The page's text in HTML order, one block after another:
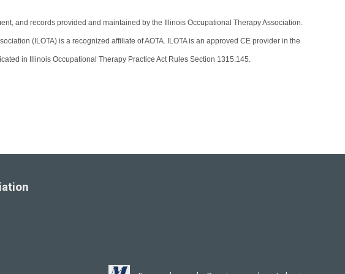
and records provided and maintained by the Illinois Occupational Therapy Association.
(ILOTA) is a recognized affiliate of AOTA. ILOTA is an approved CE provider in the
in Illinois Occupational Therapy Practice Act Rules Section 1315.145.